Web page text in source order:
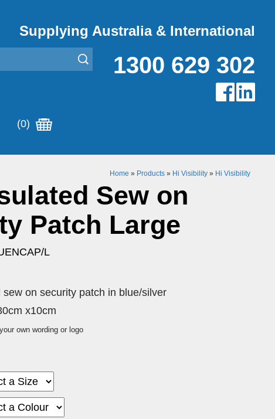
Supplying Australia & International
1300 629 302
(0)
Home » Products » Hi Visibility » Hi Visibility
Sew on
Patch Large
L
sew on security patch in blue/silver
x10cm
own wording or logo